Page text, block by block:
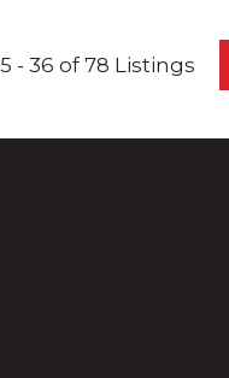
- 36 of 78 Listings